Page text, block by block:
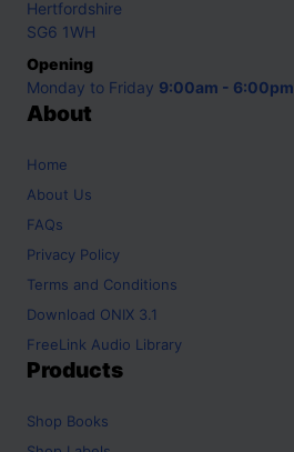
Hertfordshire
SG6 1WH
Opening
Monday to Friday 9:00am - 6:00pm
About
Home
About Us
FAQs
Privacy Policy
Terms and Conditions
Download ONIX 3.1
FreeLink Audio Library
Products
Shop Books